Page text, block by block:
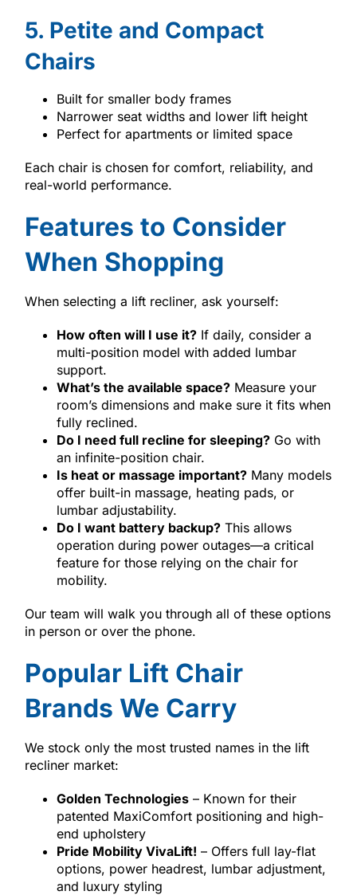
5. Petite and Compact
Chairs
Built for smaller body frames
Narrower seat widths and lower lift height
Perfect for apartments or limited space
Each chair is chosen for comfort, reliability, and
real-world performance.
Features to Consider
When Shopping
When selecting a lift recliner, ask yourself:
How often will I use it?If daily, consider a
multi-position model with added lumbar
support.
What’s the available space?Measure your
room’s dimensions and make sure it fits when
fully reclined.
Do I need full recline for sleeping?Go with
an infinite-position chair.
Is heat or massage important?Many models
offer built-in massage, heating pads, or
lumbar adjustability.
Do I want battery backup?This allows
operation during power outages—a critical
feature for those relying on the chair for
mobility.
Our team will walk you through all of these options
in person or over the phone.
Popular Lift Chair
Brands We Carry
We stock only the most trusted names in the lift
recliner market:
Golden Technologies– Known for their
patented MaxiComfort positioning and high-
end upholstery
Pride Mobility VivaLift! – Offers full lay-flat
options, power headrest, lumbar adjustment,
and luxury styling